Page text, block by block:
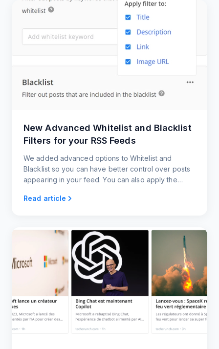
New Advanced Whitelist and Blacklist
Filters for your RSS Feeds
We added advanced options to Whitelist and
Blacklist so you can have better control over posts
appearing in your feed. You can also apply the
Read article